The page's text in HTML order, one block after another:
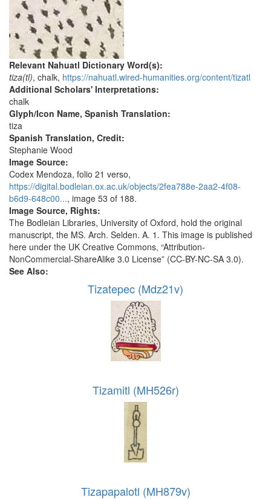
Relevant Nahuatl Dictionary Word(s):
tiza(tl), chalk, https://nahuatl.wired-humanities.org/content/tizatl
Additional Scholars' Interpretations:
chalk
Glyph/Icon Name, Spanish Translation:
tiza
Spanish Translation, Credit:
Stephanie Wood
Image Source:
Codex Mendoza, folio 21 verso,
https://digital.bodleian.ox.ac.uk/objects/2fea788e-2aa2-4f08-
b6d9-648c00..., image 53 of 188.
Image Source, Rights:
The Bodleian Libraries, University of Oxford, hold the original
manuscript, the MS. Arch. Selden. A. 1. This image is published
here under the UK Creative Commons, “Attribution-
NonCommercial-ShareAlike 3.0 License” (CC-BY-NC-SA 3.0).
See Also:
Tizatepec (Mdz21v)
Tizamitl (MH526r)
Tizapapalotl (MH879v)